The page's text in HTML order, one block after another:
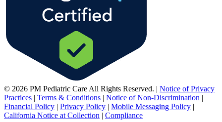
© 2026 PM Pediatric Care All Rights Reserved. | Notice of Privacy
Practices | Terms & Conditions | Notice of Non-Discrimination |
Financial Policy | Privacy Policy | Mobile Messaging Policy |
California Notice at Collection | Compliance